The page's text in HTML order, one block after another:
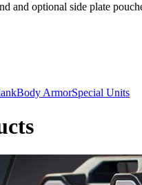
and optional side plate
Body ArmorSpecial Units